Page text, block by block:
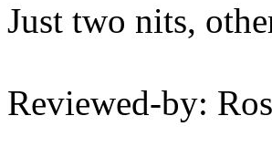
Just two nits,
Reviewed-by: